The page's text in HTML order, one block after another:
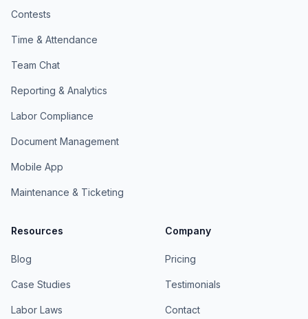
Contests
Time & Attendance
Team Chat
Reporting & Analytics
Labor Compliance
Document Management
Mobile App
Maintenance & Ticketing
Resources
Blog
Case Studies
Labor Laws
Company
Pricing
Testimonials
Contact